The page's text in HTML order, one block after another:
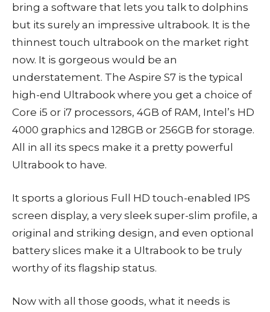
bring a software that lets you talk to dolphins
but its surely an impressive ultrabook. It is the
thinnest touch ultrabook on the market right
now. It is gorgeous would be an
understatement. The Aspire S7 is the typical
high-end Ultrabook where you get a choice of
Core i5 or i7 processors, 4GB of RAM, Intel’s HD
4000 graphics and 128GB or 256GB for storage.
All in all its specs make it a pretty powerful
Ultrabook to have.
It sports a glorious Full HD touch-enabled IPS
screen display, a very sleek super-slim profile, a
original and striking design, and even optional
battery slices make it a Ultrabook to be truly
worthy of its flagship status.
Now with all those goods, what it needs is